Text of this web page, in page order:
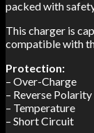
packed with
This charger is
compatible with
Protection:
– Over-Charge
– Reverse Polarity
– Temperature
– Short Circuit